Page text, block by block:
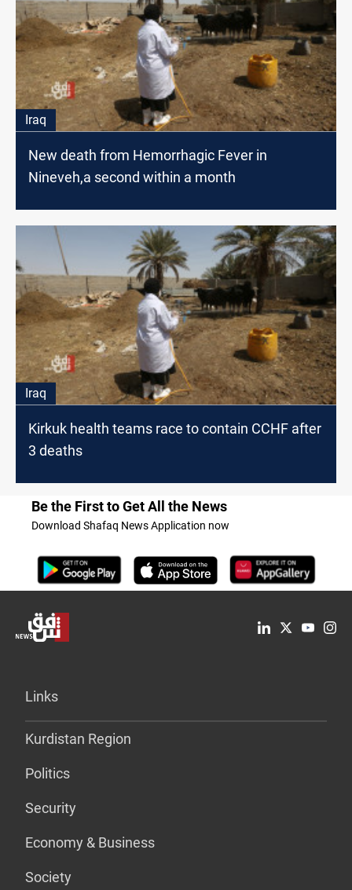
Iraq
New death from Hemorrhagic Fever in
Nineveh,a second within a month
Iraq
Kirkuk health teams race to contain CCHF after
3 deaths
Be the First to Get All the News
Download Shafaq News Application now
Links
Kurdistan Region
Politics
Security
Economy & Business
Society